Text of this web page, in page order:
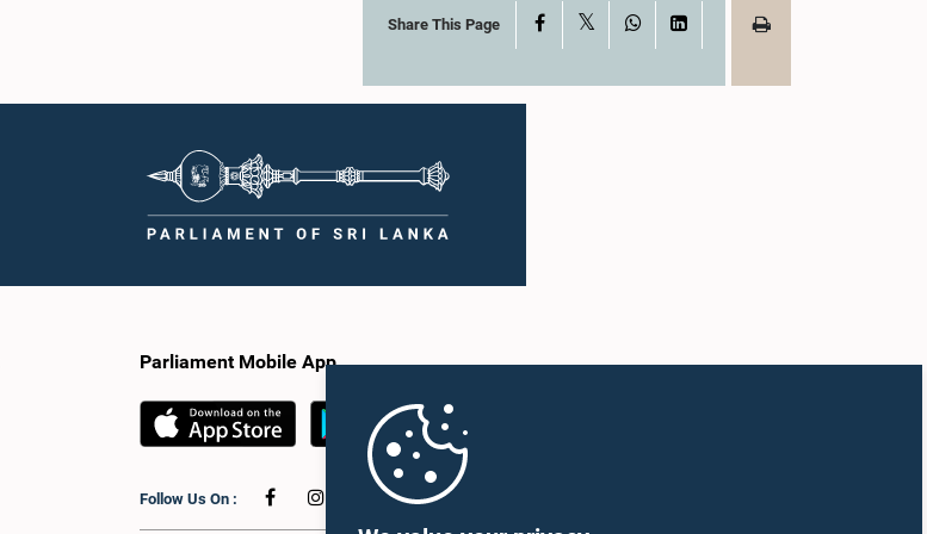
Share This Page Facebook WhatsAppLinkedIn
Parliament Mobile App
Follow Us On :